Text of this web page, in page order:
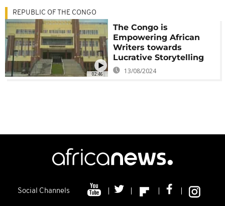
02:46
REPUBLIC OF THE CONGO
The Congo is
Empowering African
Writers towards
Lucrative Storytelling
13/08/2024
Social Channels